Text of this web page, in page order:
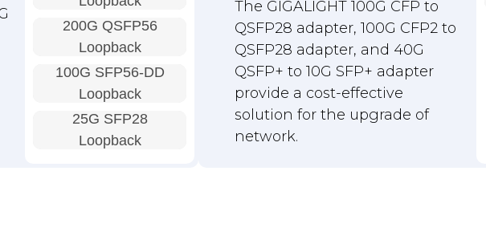
200G QSFP56
Loopback
100G SFP56-DD
Loopback
25G SFP28
Loopback
The GIGALIGHT 100G CFP to
QSFP28 adapter, 100G CFP2 to
QSFP28 adapter, and 40G
QSFP+ to 10G SFP+ adapter
provide a cost-effective
solution for the upgrade of
network.